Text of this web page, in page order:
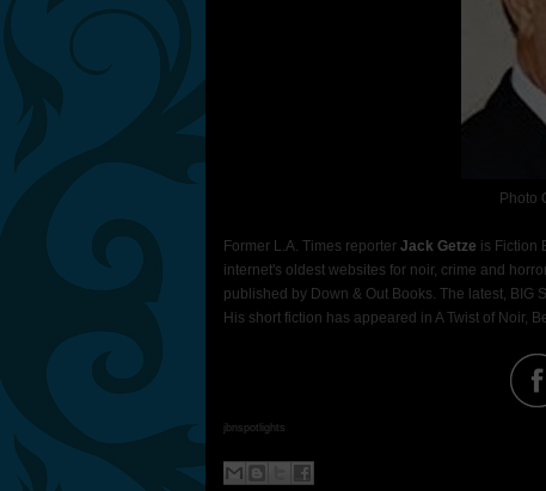
Photo
Former L.A. Times reporter Jack Getze is Fiction
internet's oldest websites for noir, crime and
published by Down & Out Books. The latest, BIG
His short fiction has appeared in A Twist of Noir,
jbnspotlights